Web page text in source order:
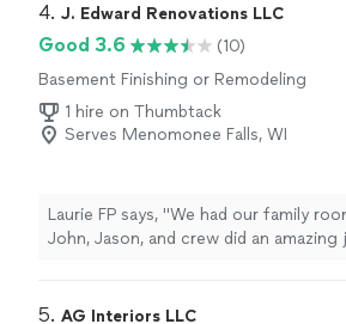
4. J. Edward Renovations LLC
Good 3.6
(10)
Basement Finishing or Remodeling
1 hire on Thumbtack
Serves Menomonee Falls, WI
Laurie FP says, "We had our family
John, Jason, and crew did an amazing
and we are extremely happy with the
5. AG Interiors LLC